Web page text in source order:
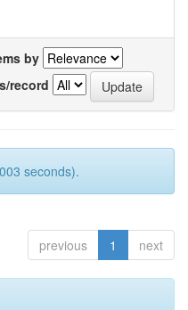
by
record
seconds).
previous 1 next